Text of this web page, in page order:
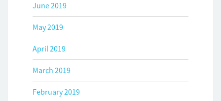
June 2019
May 2019
April 2019
March 2019
February 2019